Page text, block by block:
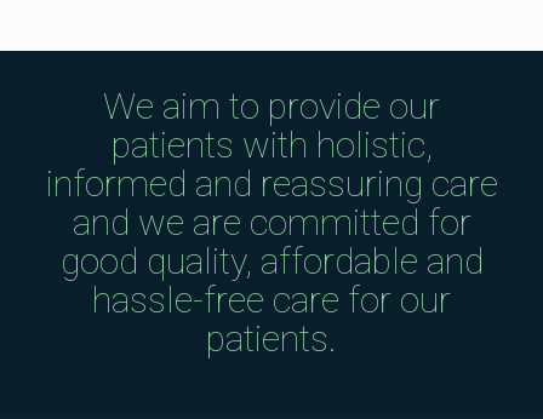
We aim to provide our
patients with holistic,
informed and reassuring care
and we are committed for
good quality, affordable and
hassle-free care for our
patients.